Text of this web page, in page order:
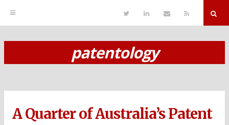
k
i
t
e
r
n
e
i
n
n
E
S
patentology
A Quarter of Australia’s Patent